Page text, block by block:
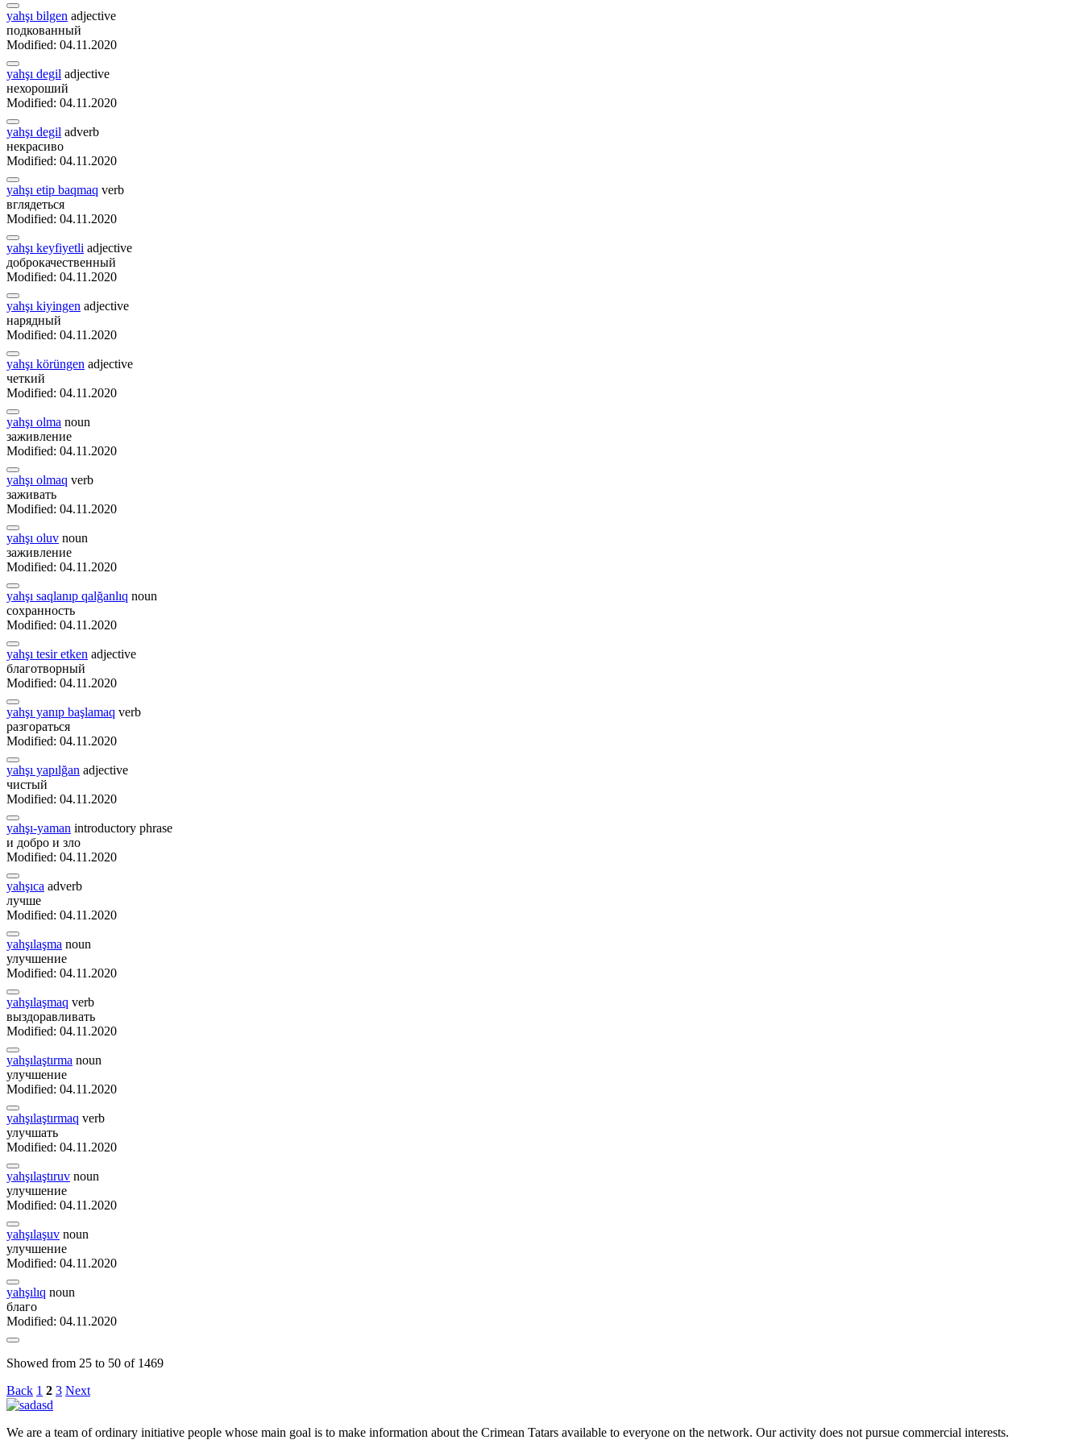
yahşı bilgen adjective
подкованный
Modified: 04.11.2020
yahşı degil adjective
нехороший
Modified: 04.11.2020
yahşı degil adverb
некрасиво
Modified: 04.11.2020
yahşı etip baqmaq verb
вглядеться
Modified: 04.11.2020
yahşı keyfiyetli adjective
доброкачественный
Modified: 04.11.2020
yahşı kiyingen adjective
нарядный
Modified: 04.11.2020
yahşı körüngen adjective
четкий
Modified: 04.11.2020
yahşı olma noun
заживление
Modified: 04.11.2020
yahşı olmaq verb
заживать
Modified: 04.11.2020
yahşı oluv noun
заживление
Modified: 04.11.2020
yahşı saqlanıp qalğanlıq noun
сохранность
Modified: 04.11.2020
yahşı tesir etken adjective
благотворный
Modified: 04.11.2020
yahşı yanıp başlamaq verb
разгораться
Modified: 04.11.2020
yahşı yapılğan adjective
чистый
Modified: 04.11.2020
yahşı-yaman introductory phrase
и добро и зло
Modified: 04.11.2020
yahşıca adverb
лучше
Modified: 04.11.2020
yahşılaşma noun
улучшение
Modified: 04.11.2020
yahşılaşmaq verb
выздоравливать
Modified: 04.11.2020
yahşılaştırma noun
улучшение
Modified: 04.11.2020
yahşılaştırmaq verb
улучшать
Modified: 04.11.2020
yahşılaştıruv noun
улучшение
Modified: 04.11.2020
yahşılaşuv noun
улучшение
Modified: 04.11.2020
yahşılıq noun
благо
Modified: 04.11.2020
Showed from 25 to 50 of 1469
Back 1 2 3 Next
We are a team of ordinary initiative people whose main goal is to make information about the Crimean Tatars available to everyone on the network. Our activity does not pursue commercial interests.